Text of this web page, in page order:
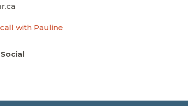
with Pauline